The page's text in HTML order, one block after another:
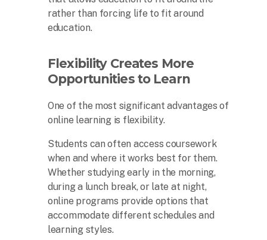
rather than forcing life to fit around
education.
Flexibility Creates More
Opportunities to Learn
One of the most significant advantages of
online learning is flexibility.
Students can often access coursework
when and where it works best for them.
Whether studying early in the morning,
during a lunch break, or late at night,
online programs provide options that
accommodate different schedules and
learning styles.